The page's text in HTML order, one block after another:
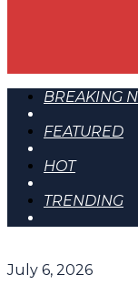
BREAKING
FEATURED
HOT
TRENDING
July 6, 2026